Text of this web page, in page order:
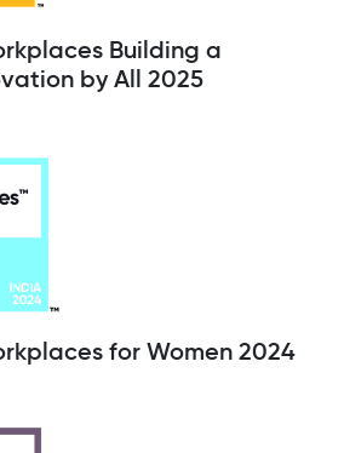
Building a
by All 2025
for Women 2024